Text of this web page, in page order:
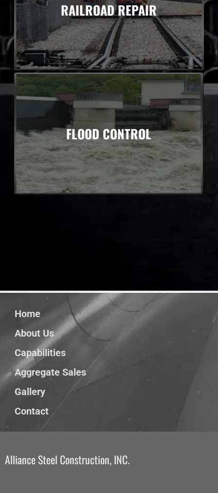
RAILROAD REPAIR
FLOOD CONTROL
Home
About Us
Capabilities
Aggregate Sales
Gallery
Contact
Alliance Steel Construction, INC.